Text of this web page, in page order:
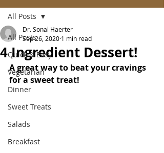
All Posts
Quick & Easy
Vegetarian
Dinner
Sweet Treats
Salads
Breakfast
All Posts
4 Ingredient Dessert!
Dr. Sonal Haerter
Sep 26, 2020 1 min read
A great way to beat your cravings
for a sweet treat!